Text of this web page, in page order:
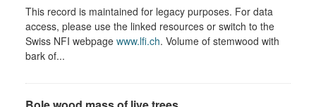
This record is maintained for legacy purposes. For data
access, please use the linked resources or switch to the
Swiss NFI webpage www.lfi.ch. Volume of stemwood with
bark of...